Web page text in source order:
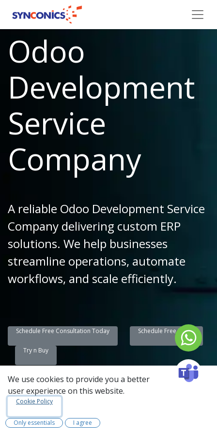
Odoo
Development
Service
Company
A reliable Odoo Development Service
Company delivering custom ERP
solutions. We help businesses
streamline operations, automate
workflows, and scale efficiently.
Schedule Free Consultation Today Schedule Free Demo
Try n Buy
Summary:
At Synconics Technologies, we specialize in
end-to-end Odoo ERP development and
We use cookies to provide you a better
user experience on this website.
Cookie Policy
Only essentials I agree